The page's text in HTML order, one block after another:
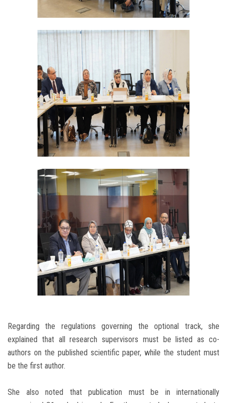
Regarding the regulations governing the optional track, she
explained that all research supervisors must be listed as co-
authors on the published scientific paper, while the student must
be the first author.
She also noted that publication must be in internationally